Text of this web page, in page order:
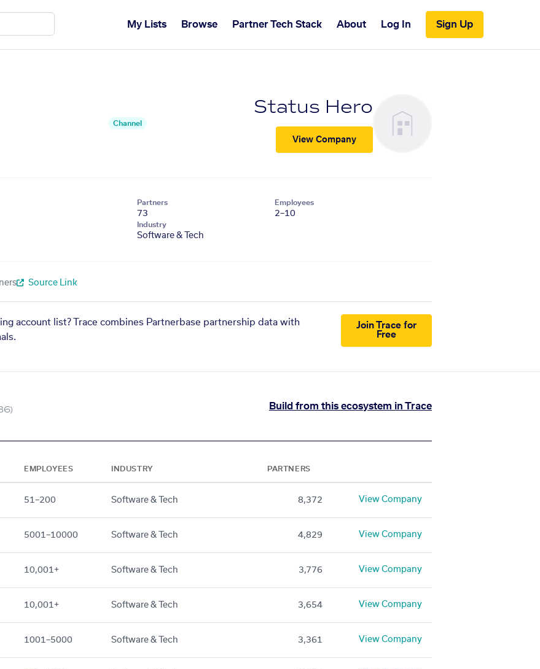
My Lists Browse Partner Tech Stack About Log In Sign Up
Channel
Status Hero
View Company
Partners
73
Employees
2–10
Industry
Software & Tech
Source Link
account list? Trace combines Partnerbase partnership data with
Join Trace for
Free
Build from this ecosystem in Trace
EMPLOYEES INDUSTRY PARTNERS
51–200 Software & Tech 8,372 View Company
5001–10000 Software & Tech 4,829 View Company
10,001+ Software & Tech 3,776 View Company
10,001+ Software & Tech 3,654 View Company
1001–5000 Software & Tech 3,361 View Company